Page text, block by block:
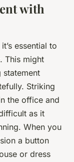
with
essential to
This might
statement
Striking
the office and
as it
When you
a button
or dress